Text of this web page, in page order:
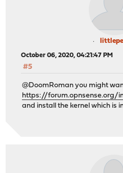
October 06, 2020, 04:21:47 PM
#5
@DoomRoman you might
https://forum.opnsense.org/
and install the kernel which is